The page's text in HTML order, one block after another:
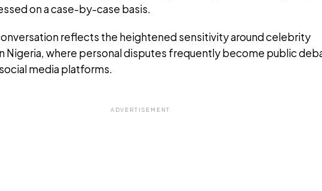
on a case-by-case basis.
reflects the heightened sensitivity around celebrity
Nigeria, where personal disputes frequently become public
media platforms.
ADVERTISEMENT